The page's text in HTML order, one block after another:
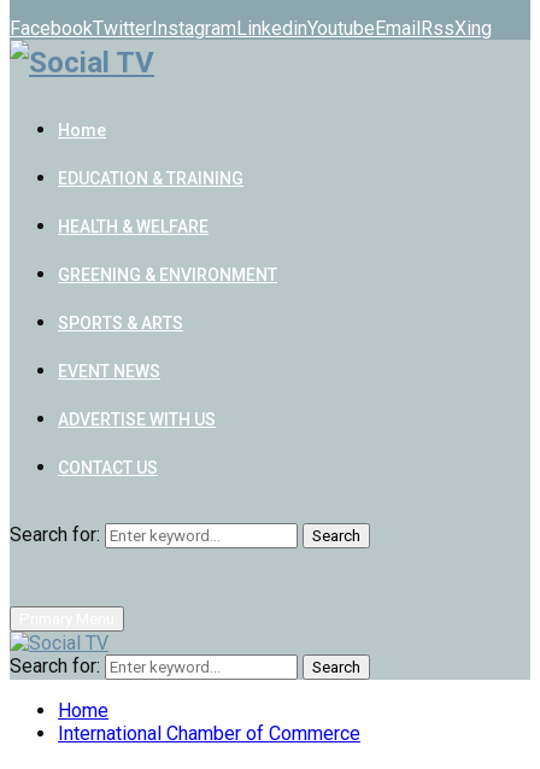
FacebookTwitterInstagramLinkedinYoutubeEmailRssXing
Home
EDUCATION & TRAINING
HEALTH & WELFARE
GREENING & ENVIRONMENT
SPORTS & ARTS
EVENT NEWS
ADVERTISE WITH US
CONTACT US
Search for: Search
Search for: Search
Home
International Chamber of Commerce